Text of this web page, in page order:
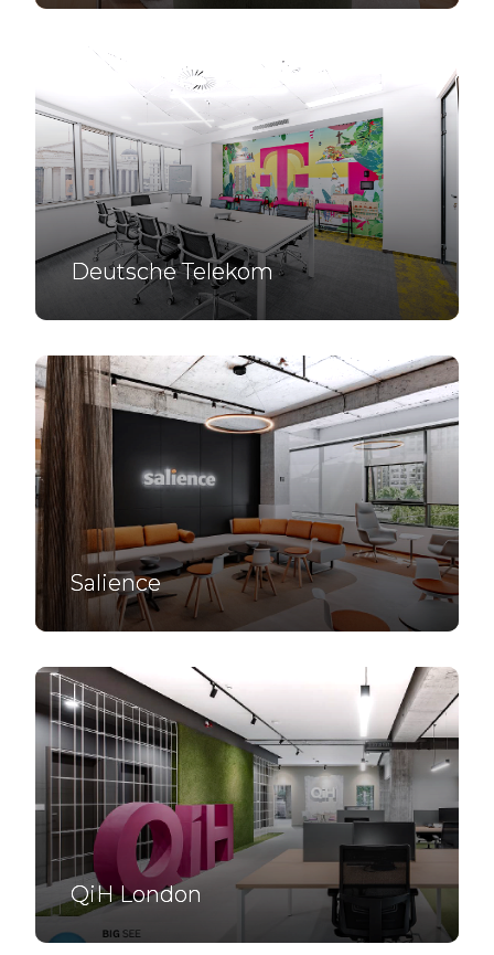
Deutsche Telekom
Salience
QiH London